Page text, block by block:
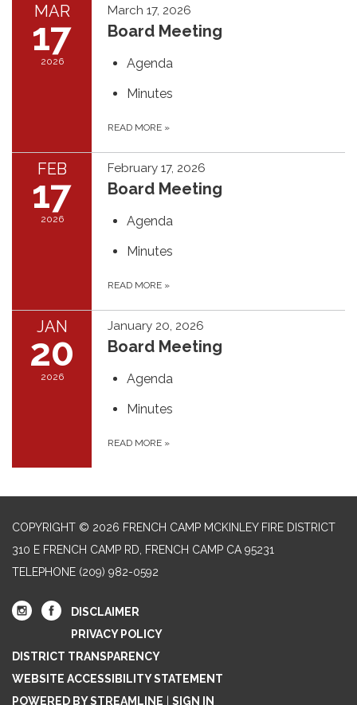
MAR
17
2026
March 17, 2026
Board Meeting
Agenda
Minutes
READ MORE »
FEB
17
2026
February 17, 2026
Board Meeting
Agenda
Minutes
READ MORE »
JAN
20
2026
January 20, 2026
Board Meeting
Agenda
Minutes
READ MORE »
COPYRIGHT © 2026 FRENCH CAMP MCKINLEY FIRE DISTRICT
310 E FRENCH CAMP RD, FRENCH CAMP CA 95231
TELEPHONE (209) 982-0592
DISCLAIMER
PRIVACY POLICY
DISTRICT TRANSPARENCY
WEBSITE ACCESSIBILITY STATEMENT
POWERED BY STREAMLINE | SIGN IN